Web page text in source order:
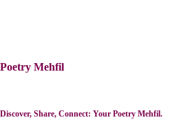
Poetry Mehfil
Discover, Share, Connect: Your Poetry Mehfil.